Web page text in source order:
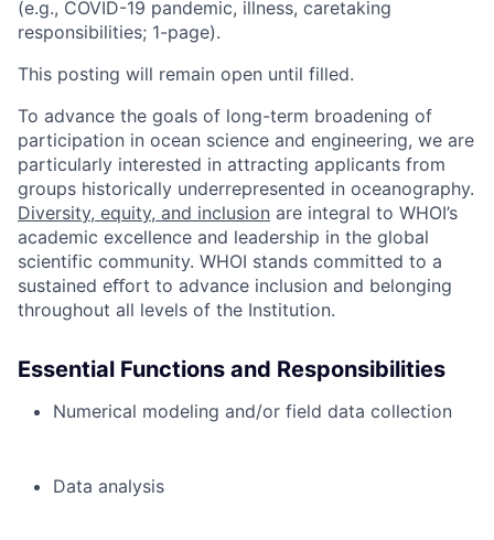
(e.g., COVID-19 pandemic, illness, caretaking
responsibilities; 1-page).
This posting will remain open until filled.
To advance the goals of long-term broadening of
participation in ocean science and engineering, we are
particularly interested in attracting applicants from
groups historically underrepresented in oceanography.
Diversity, equity, and inclusion are integral to WHOI’s
academic excellence and leadership in the global
scientific community. WHOI stands committed to a
sustained eﬀort to advance inclusion and belonging
throughout all levels of the Institution.
Essential Functions and Responsibilities
Numerical modeling and/or field data collection
Data analysis